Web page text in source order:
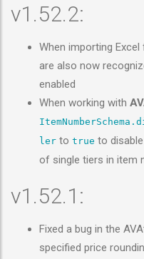
v1.52.2:
When importing
are also now
enabled
When working with
ler to true to
of single tiers in item
v1.52.1:
Fixed a bug in the
specified price